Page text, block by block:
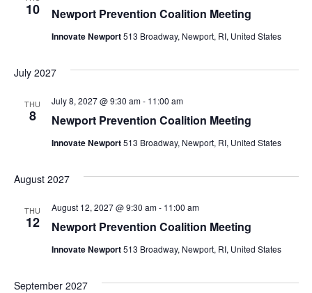
10 Newport Prevention Coalition Meeting
Innovate Newport513 Broadway, Newport, RI, United States
July 2027
THU
8 Newport Prevention Coalition Meeting
July 8, 2027 @ 9:30 am- 11:00 am
Innovate Newport513 Broadway, Newport, RI, United States
August 2027
THU
12 Newport Prevention Coalition Meeting
August 12, 2027 @ 9:30 am- 11:00 am
Innovate Newport513 Broadway, Newport, RI, United States
September 2027